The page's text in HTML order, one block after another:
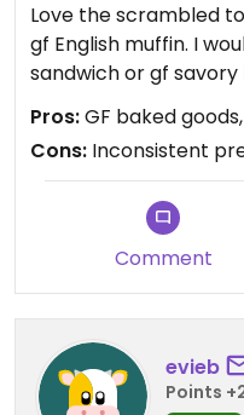
Love the scrambled
gf English muffin. I would not order the hummus
sandwich or gf
Pros:GF baked
Cons: Inconsistent
Comment
evieb
Points